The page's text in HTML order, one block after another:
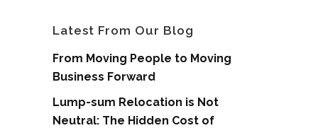
Latest From Our Blog
From Moving People to Moving
Business Forward
Lump-sum Relocation is Not
Neutral: The Hidden Cost of